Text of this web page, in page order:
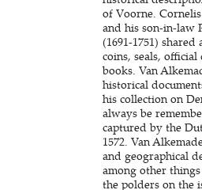
of Voorne.
and his son-in-law
(1691-1751)
coins, seals,
books. Van
historical
his collection on
always be
captured by the
1572. Van
and geographical
among other
the polders on the